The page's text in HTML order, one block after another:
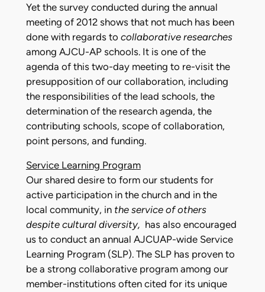
Yet the survey conducted during the annual
meeting of 2012 shows that not much has been
done with regards to collaborative researches
among AJCU-AP schools. It is one of the
agenda of this two-day meeting to re-visit the
presupposition of our collaboration, including
the responsibilities of the lead schools, the
determination of the research agenda, the
contributing schools, scope of collaboration,
point persons, and funding.
Service Learning Program
Our shared desire to form our students for
active participation in the church and in the
local community, in the service of others
despite cultural diversity, has also encouraged
us to conduct an annual AJCUAP-wide Service
Learning Program (SLP). The SLP has proven to
be a strong collaborative program among our
member-institutions often cited for its unique